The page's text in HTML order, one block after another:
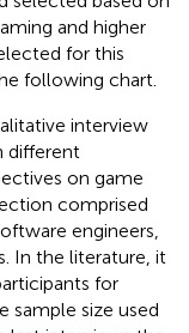
and higher
for this
following chart.
interview
different
on game
comprised
engineers,
In the literature, it
for
sample size used